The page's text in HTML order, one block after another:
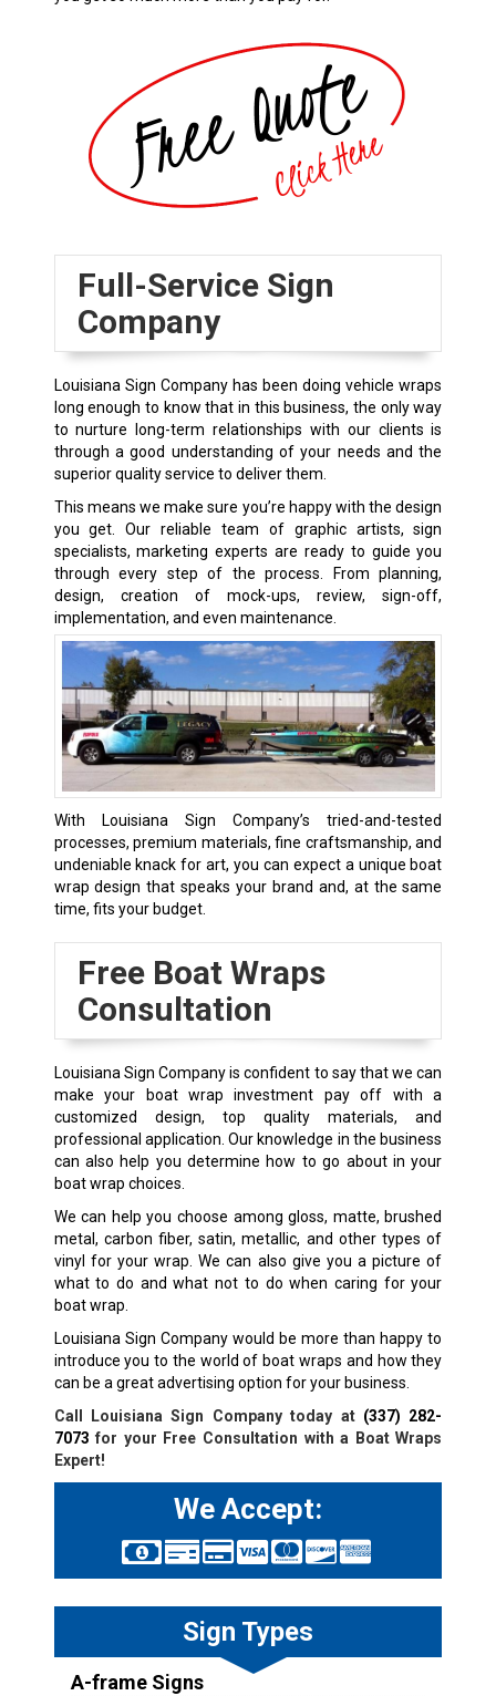
Full-Service Sign
Company
Louisiana Sign Company has been doing vehicle wraps
long enough to know that in this business, the only way
to nurture long-term relationships with our clients is
through a good understanding of your needs and the
superior quality service to deliver them.
This means we make sure you’re happy with the design
you get. Our reliable team of graphic artists, sign
specialists, marketing experts are ready to guide you
through every step of the process. From planning,
design, creation of mock-ups, review, sign-off,
implementation, and even maintenance.
With Louisiana Sign Company’s tried-and-tested
processes, premium materials, fine craftsmanship, and
undeniable knack for art, you can expect a unique boat
wrap design that speaks your brand and, at the same
time, fits your budget.
Free Boat Wraps
Consultation
Louisiana Sign Company is confident to say that we can
make your boat wrap investment pay off with a
customized design, top quality materials, and
professional application. Our knowledge in the business
can also help you determine how to go about in your
boat wrap choices.
We can help you choose among gloss, matte, brushed
metal, carbon fiber, satin, metallic, and other types of
vinyl for your wrap. We can also give you a picture of
what to do and what not to do when caring for your
boat wrap.
Louisiana Sign Company would be more than happy to
introduce you to the world of boat wraps and how they
can be a great advertising option for your business.
Call Louisiana Sign Company today at (337) 282-
7073 for your Free Consultation with a Boat Wraps
Expert!
We Accept:
Sign Types
A-frame Signs